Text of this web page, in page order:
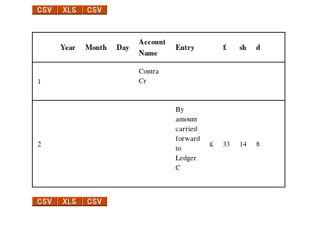
Year Month Day
Account
Name
Entry £ sh d
1
Contra
Cr
2
By
amount
carried
forward
to
Ledger
C
£ 33 14 8